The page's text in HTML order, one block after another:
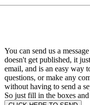
You can send us a
doesn't get published, it
email, and is an easy way
questions, or make any
without having to send a
So just fill in the boxes